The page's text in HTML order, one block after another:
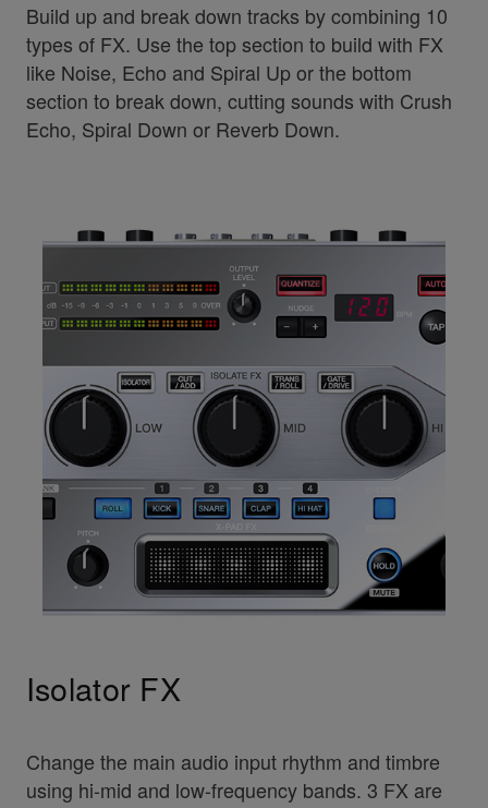
Build up and break down tracks by combining 10
types of FX. Use the top section to build with FX
like Noise, Echo and Spiral Up or the bottom
section to break down, cutting sounds with Crush
Echo, Spiral Down or Reverb Down.
Isolator FX
Change the main audio input rhythm and timbre
using hi-mid and low-frequency bands. 3 FX are